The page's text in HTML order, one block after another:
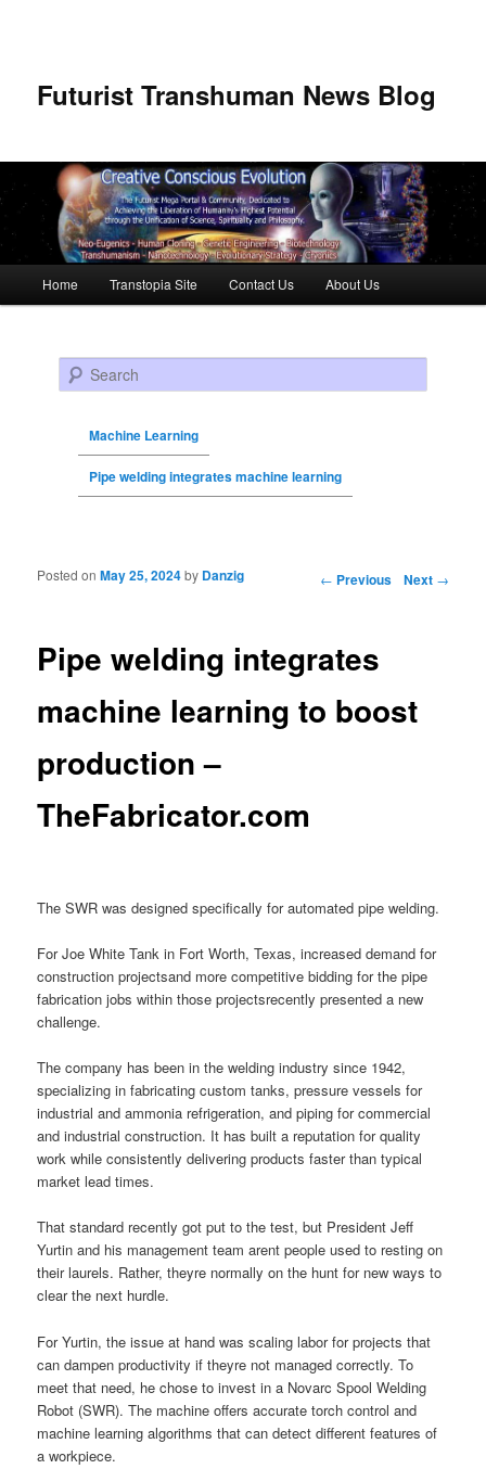
Futurist Transhuman News Blog
Skip to primary content
Skip to secondary content
Home Transtopia Site Contact Us About Us
Search
Machine Learning
Pipe welding integrates machine learning
Post navigation ← Previous Next →
Pipe welding integrates
machine learning to boost
production –
TheFabricator.com
Posted onMay 25, 2024by Danzig
The SWR was designed specifically for automated pipe welding.
For Joe White Tank in Fort Worth, Texas, increased demand for
construction projectsand more competitive bidding for the pipe
fabrication jobs within those projectsrecently presented a new
challenge.
The company has been in the welding industry since 1942,
specializing in fabricating custom tanks, pressure vessels for
industrial and ammonia refrigeration, and piping for commercial
and industrial construction. It has built a reputation for quality
work while consistently delivering products faster than typical
market lead times.
That standard recently got put to the test, but President Jeff
Yurtin and his management team arent people used to resting on
their laurels. Rather, theyre normally on the hunt for new ways to
clear the next hurdle.
For Yurtin, the issue at hand was scaling labor for projects that
can dampen productivity if theyre not managed correctly. To
meet that need, he chose to invest in a Novarc Spool Welding
Robot (SWR). The machine offers accurate torch control and
machine learning algorithms that can detect different features of
a workpiece.